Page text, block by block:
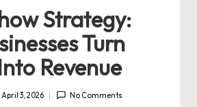
Strategy:
Turn
Revenue
April 3, 2026 No Comments